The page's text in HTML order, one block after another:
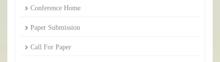
Conference Home
Paper Submission
Call For Paper